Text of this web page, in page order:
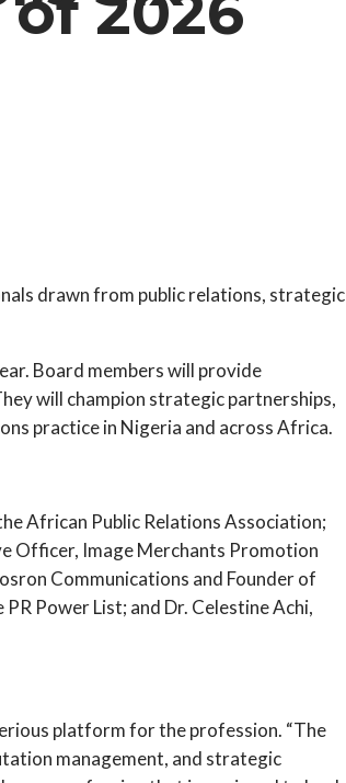
drawn from public relations, strategic
Board members will provide
will champion strategic partnerships,
practice in Nigeria and across Africa.
African Public Relations Association;
Officer, Image Merchants Promotion
Communications and Founder of
Power List; and Dr. Celestine Achi,
platform for the profession. “The
management, and strategic